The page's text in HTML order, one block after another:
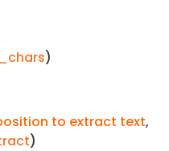
)
to extract text,
)